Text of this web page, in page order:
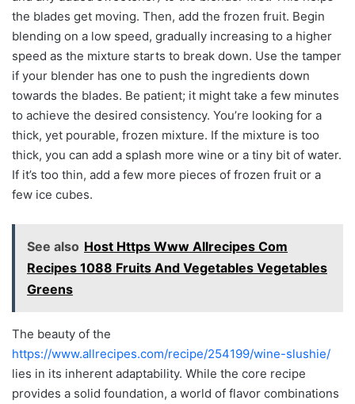
the blades get moving. Then, add the frozen fruit. Begin
blending on a low speed, gradually increasing to a higher
speed as the mixture starts to break down. Use the tamper
if your blender has one to push the ingredients down
towards the blades. Be patient; it might take a few minutes
to achieve the desired consistency. You’re looking for a
thick, yet pourable, frozen mixture. If the mixture is too
thick, you can add a splash more wine or a tiny bit of water.
If it’s too thin, add a few more pieces of frozen fruit or a
few ice cubes.
See also Host Https Www Allrecipes Com
Recipes 1088 Fruits And Vegetables Vegetables
Greens
The beauty of the
https://www.allrecipes.com/recipe/254199/wine-slushie/
lies in its inherent adaptability. While the core recipe
provides a solid foundation, a world of flavor combinations